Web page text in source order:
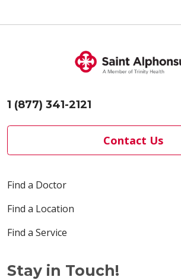
1 (877) 341-2121
Contact Us
Find a Doctor
Find a Location
Find a Service
Stay in Touch!